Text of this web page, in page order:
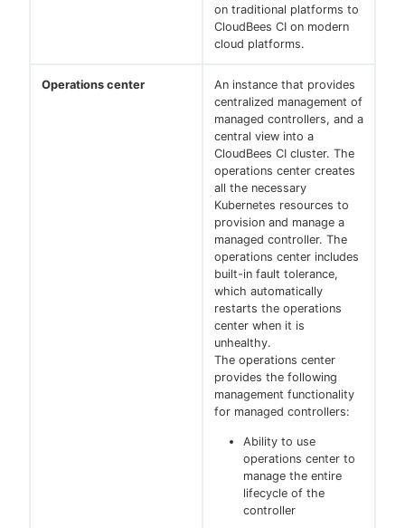
on traditional platforms to
CloudBees CI on modern
cloud platforms.
Operations center
An instance that provides
centralized management of
managed controllers, and a
central view into a
CloudBees CI cluster. The
operations center creates
all the necessary
Kubernetes resources to
provision and manage a
managed controller. The
operations center includes
built-in fault tolerance,
which automatically
restarts the operations
center when it is
unhealthy.
The operations center
provides the following
management functionality
for managed controllers:
Ability to use
operations center to
manage the entire
lifecycle of the
controller